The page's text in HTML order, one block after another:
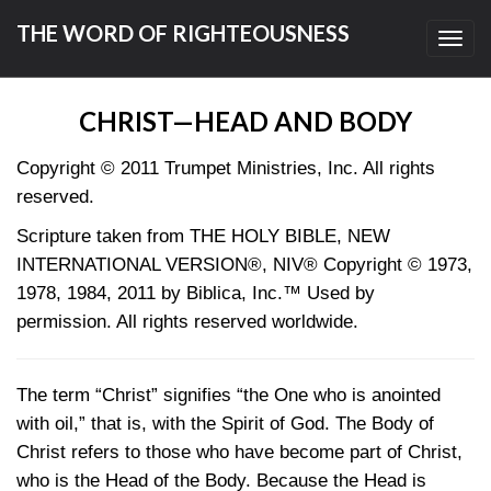
THE WORD OF RIGHTEOUSNESS
CHRIST—HEAD AND BODY
Copyright © 2011 Trumpet Ministries, Inc. All rights
reserved.
Scripture taken from THE HOLY BIBLE, NEW
INTERNATIONAL VERSION®, NIV® Copyright © 1973,
1978, 1984, 2011 by Biblica, Inc.™ Used by
permission. All rights reserved worldwide.
The term “Christ” signifies “the One who is anointed
with oil,” that is, with the Spirit of God. The Body of
Christ refers to those who have become part of Christ,
who is the Head of the Body. Because the Head is